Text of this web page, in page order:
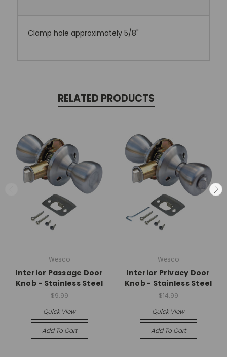
Clamp hole approximately 5/8"
RELATED PRODUCTS
Wesco
Interior Passage Door
Knob - Stainless Steel
$9.99
Quick View
Add To Cart
Wesco
Interior Privacy Door
Knob - Stainless Steel
$14.99
Quick View
Add To Cart